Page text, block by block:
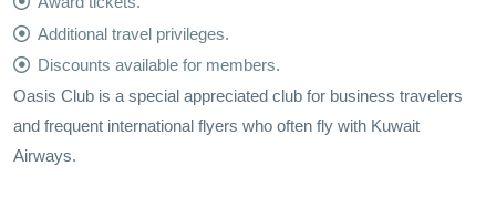
Additional travel privileges.
Discounts available for members.
Oasis Club is a special appreciated club for business travelers
and frequent international flyers who often fly with Kuwait
Airways.